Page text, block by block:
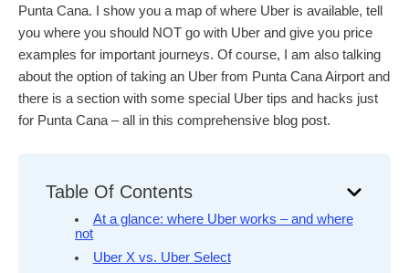
Punta Cana. I show you a map of where Uber is available, tell
you where you should NOT go with Uber and give you price
examples for important journeys. Of course, I am also talking
about the option of taking an Uber from Punta Cana Airport and
there is a section with some special Uber tips and hacks just
for Punta Cana – all in this comprehensive blog post.
Table Of Contents
At a glance: where Uber works – and where
not
Uber X vs. Uber Select